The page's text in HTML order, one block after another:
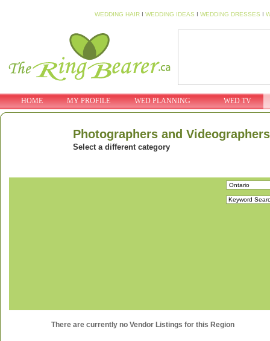
WEDDING HAIR I WEDDING IDEAS I WEDDING DRESSES I
HOME MY PROFILE WED PLANNING WED TV
Photographers and Videographers
Select a different category
There are currently no Vendor Listings for this Region